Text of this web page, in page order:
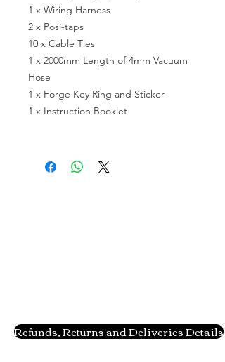
1 x Wiring Harness
2 x Posi-taps
10 x Cable Ties
1 x 2000mm Length of 4mm Vacuum
Hose
1 x Forge Key Ring and Sticker
1 x Instruction Booklet
Refunds, Returns and Deliveries Details